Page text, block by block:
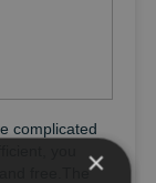
complicated
free.The×